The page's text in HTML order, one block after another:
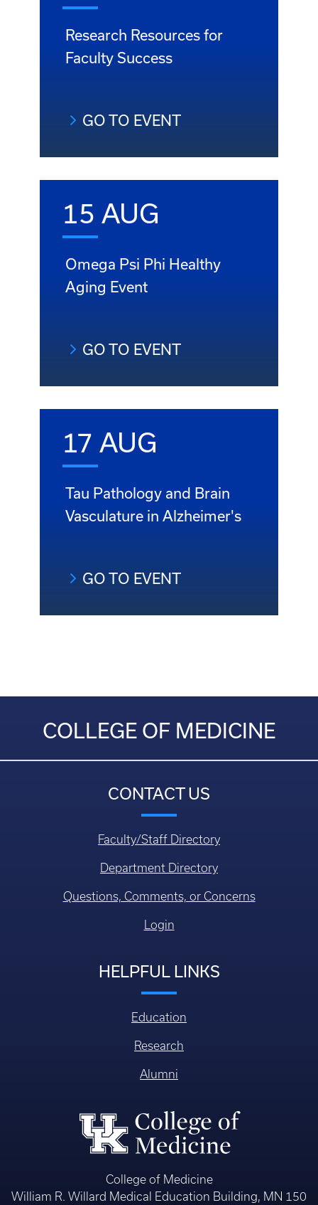
Research Resources for
Faculty Success
GO TO EVENT
15 AUG
Omega Psi Phi Healthy
Aging Event
GO TO EVENT
17 AUG
Tau Pathology and Brain
Vasculature in Alzheimer's
GO TO EVENT
COLLEGE OF MEDICINE
CONTACT US
Faculty/Staff Directory
Department Directory
Questions, Comments, or Concerns
Login
HELPFUL LINKS
Education
Research
Alumni
College of Medicine
William R. Willard Medical Education Building, MN 150